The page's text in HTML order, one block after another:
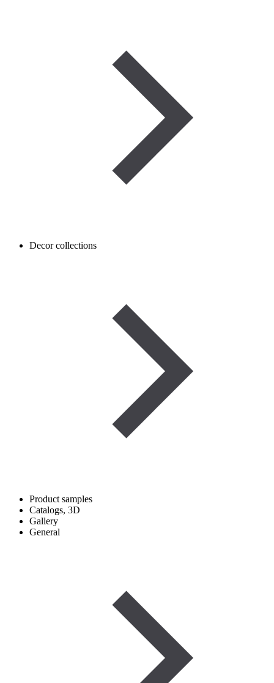
Decor collections
Product samples
Catalogs, 3D
Gallery
General